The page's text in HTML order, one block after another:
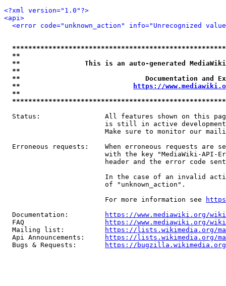
<?xml version="1.0"?>
<api>
<error code="unknown_action" info="Unrecognized
**
**                This is an auto-generated
**
**                               Documentation
**
https://
**
Status:                All features shown on this
is still in active
Make sure to monitor our
Erroneous requests:    When erroneous requests are
with the key "MediaWiki-API-
header and the error code
In the case of an invalid
                         of "unknown_action".
                         For more information see
  Documentation:
https://www.mediawiki.org/
  FAQ
https://www.mediawiki.org/
  Mailing list:
https://lists.wikimedia.org/
  Api Announcements:
https://lists.wikimedia.org/
  Bugs & Requests:
https://bugzilla.wikimedia.org/